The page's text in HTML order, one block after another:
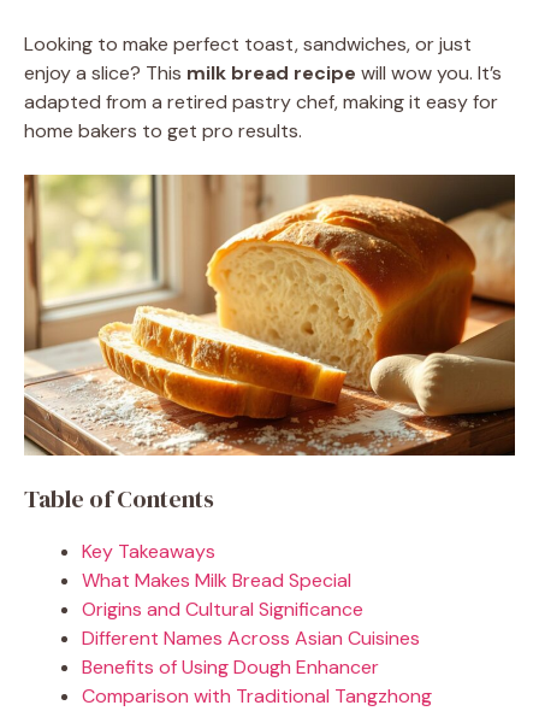
Looking to make perfect toast, sandwiches, or just
enjoy a slice? This milk bread recipe will wow you. It’s
adapted from a retired pastry chef, making it easy for
home bakers to get pro results.
Table of Contents
Key Takeaways
What Makes Milk Bread Special
Origins and Cultural Significance
Different Names Across Asian Cuisines
Benefits of Using Dough Enhancer
Comparison with Traditional Tangzhong